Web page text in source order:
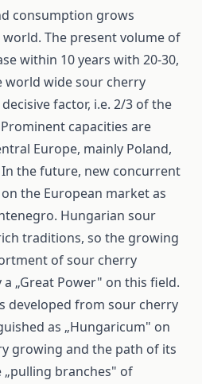
consumption grows
The present volume of
within 10 years with 20-30,
world wide sour cherry
factor, i.e. 2/3 of the
capacities are
Europe, mainly Poland,
the future, new concurrent
the European market as
Hungarian sour
traditions, so the growing
of sour cherry
„Great Power" on this field.
developed from sour cherry
as „Hungaricum" on
growing and the path of its
branches" of